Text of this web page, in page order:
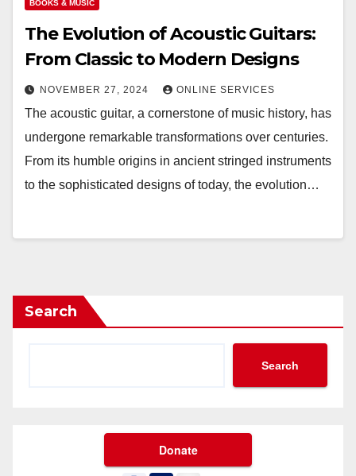
BOOKS & MUSIC
The Evolution of Acoustic Guitars:
From Classic to Modern Designs
NOVEMBER 27, 2024 ONLINE SERVICES
The acoustic guitar, a cornerstone of music history, has
undergone remarkable transformations over centuries.
From its humble origins in ancient stringed instruments
to the sophisticated designs of today, the evolution…
Search
Search